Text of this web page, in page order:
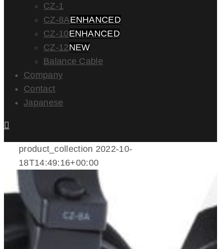
CZ-1
CZ-8AENHANCED
CZ-10ENHANCED
CZ-12NEW
Balance Cable
Company
Contact
Japanese
product_collection 2022-10-
18T14:49:16+00:00